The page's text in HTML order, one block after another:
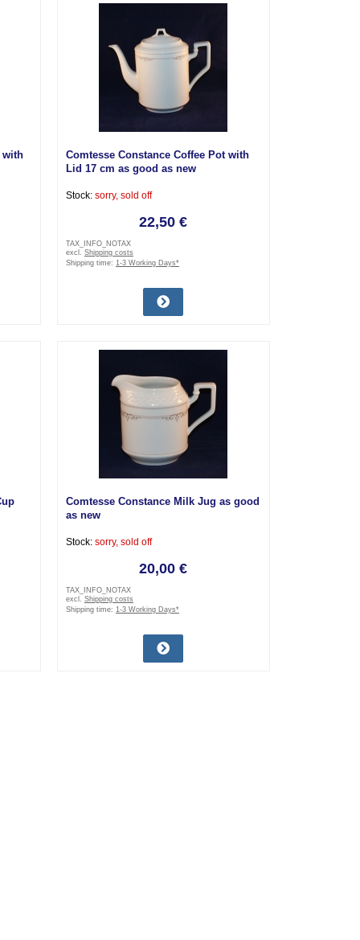
with
Comtesse Constance Coffee Pot with
Lid 17 cm as good as new
Stock: sorry, sold off
22,50 €
TAX_INFO_NOTAX
excl. Shipping costs
Shipping time: 1-3 Working Days*
Comtesse Constance Milk Jug as good
as new
Stock: sorry, sold off
20,00 €
TAX_INFO_NOTAX
excl. Shipping costs
Shipping time: 1-3 Working Days*